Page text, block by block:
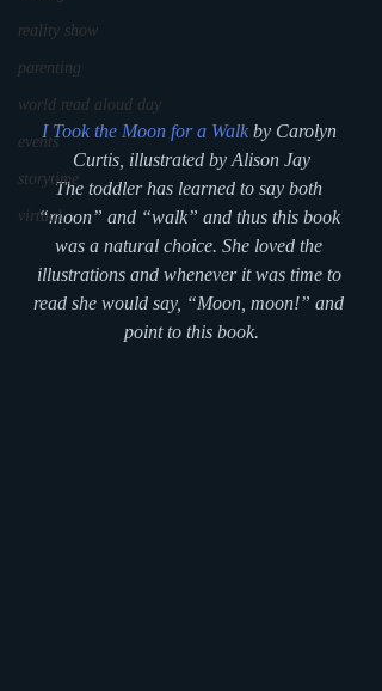
reality show
parenting
world read aloud day
events
storytime
virtual
I Took the Moon for a Walk by Carolyn
Curtis, illustrated by Alison Jay
The toddler has learned to say both
“moon” and “walk” and thus this book
was a natural choice. She loved the
illustrations and whenever it was time to
read she would say, “Moon, moon!” and
point to this book.